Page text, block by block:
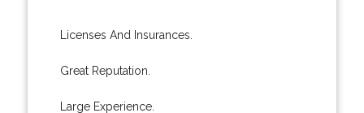
Licenses And Insurances.
Great Reputation.
Large Experience.